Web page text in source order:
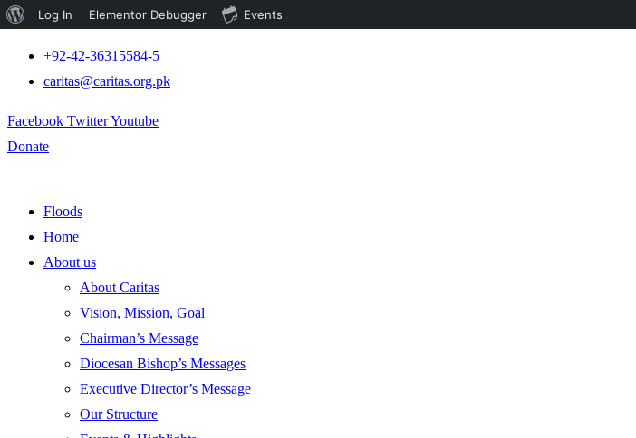
+92-42-36315584-5
caritas@caritas.org.pk
Facebook TwitterYoutube
Donate
Floods
Home
About us
About Caritas
Vision, Mission, Goal
Chairman’s Message
Diocesan Bishop’s Messages
Executive Director’s Message
Our Structure
About
Log In Elementor Debugger Events